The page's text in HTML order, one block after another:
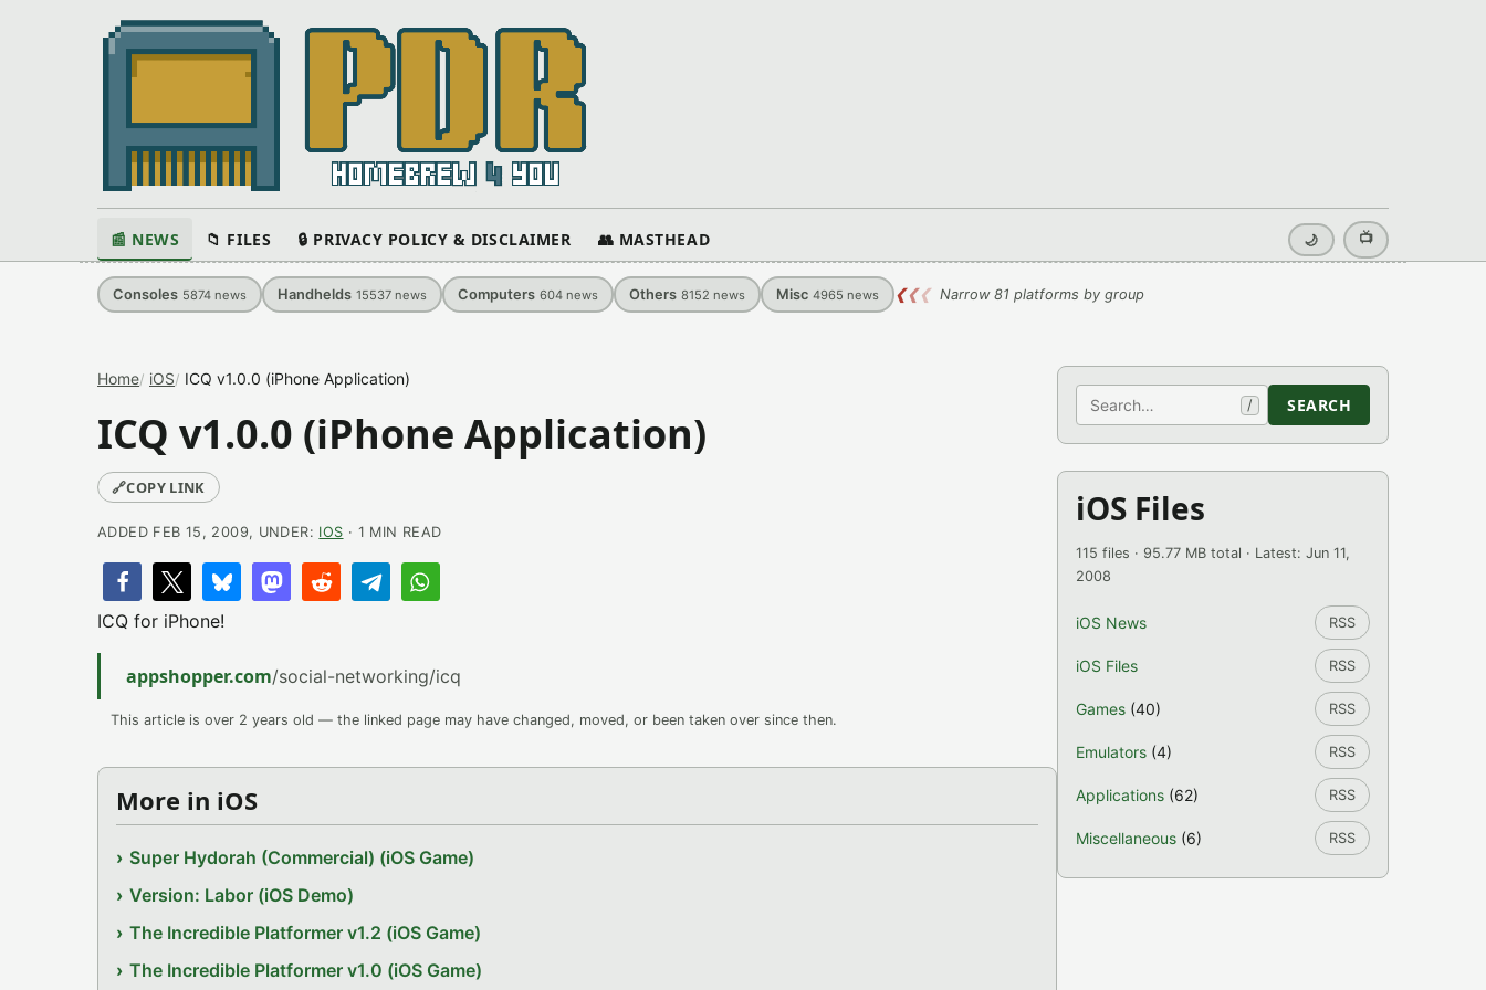
📰 NEWS 📁 FILES 🔒 PRIVACY POLICY & DISCLAIMER 👥 MASTHEAD 🌙 📺
Consoles 5874 news Handhelds 15537 news Computers 604 news Others 8152 news Misc 4965 news ❮❮❮ Narrow 81 platforms by group
Home iOS ICQ v1.0.0 (iPhone Application)
ICQ v1.0.0 (iPhone Application)
🔗COPY LINK
ADDED FEB 15, 2009, UNDER: IOS · 1 MIN READ
ICQ for iPhone!
appshopper.com/social-networking/icq
This article is over 2 years old — the linked page may have changed, moved, or been taken over since then.
More in iOS
Super Hydorah (Commercial) (iOS Game)
Version: Labor (iOS Demo)
The Incredible Platformer v1.2 (iOS Game)
The Incredible Platformer v1.0 (iOS Game)
Search / SEARCH
iOS Files
115 files · 95.77 MB total · Latest: Jun 11,
2008
iOS News RSS
iOS Files RSS
Games (40) RSS
Emulators (4) RSS
Applications (62) RSS
Miscellaneous (6) RSS